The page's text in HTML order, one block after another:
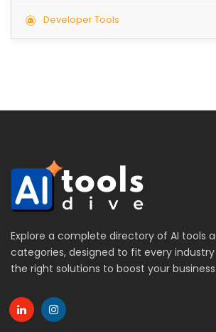
Developer Tools
Explore a complete directory of AI tools
categories, designed to fit every industry
the right solutions to boost your